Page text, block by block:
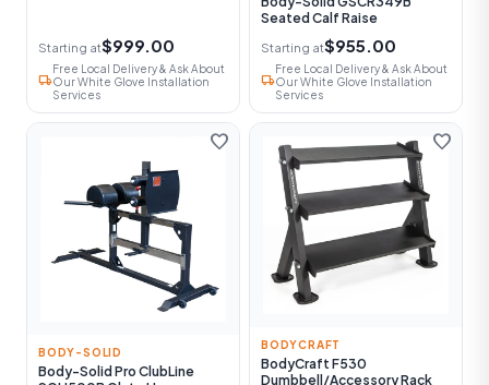
Starting at$999.00
local_shipping
Free Local Delivery & Ask About
Our White Glove Installation
Services
Seated Calf Raise
Starting at$955.00
local_shipping
Free Local Delivery & Ask About
Our White Glove Installation
Services
favorite
BODY-SOLID
Body-Solid Pro ClubLine
favorite
BODYCRAFT
BodyCraft F530
Dumbbell/Accessory Rack